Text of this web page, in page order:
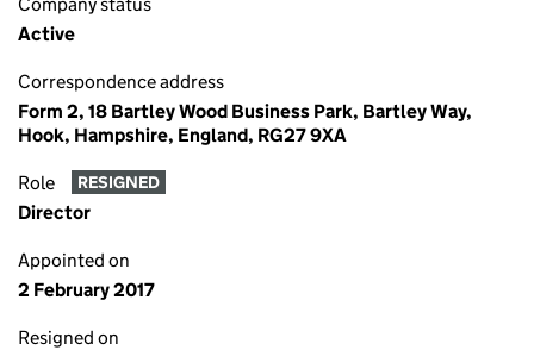
Active
Correspondence address
Form 2, 18 Bartley Wood Business Park, Bartley Way,
Hook, Hampshire, England, RG27 9XA
Role RESIGNED
Director
Appointed on
2 February 2017
Resigned on